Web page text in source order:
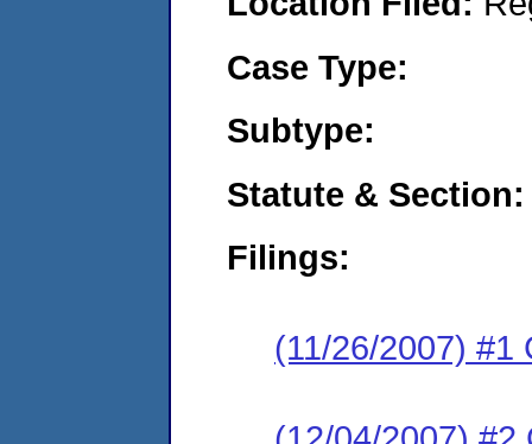
Case Type:
Subtype:
Statute & Section:
Filings:
(11/26/2007) #1